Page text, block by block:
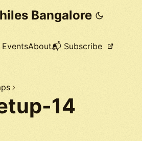
Bangalore
About📬 Subscribe
14